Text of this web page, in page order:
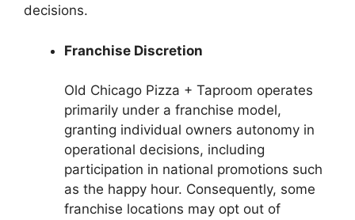
decisions.
Franchise Discretion
Old Chicago Pizza + Taproom operates
primarily under a franchise model,
granting individual owners autonomy in
operational decisions, including
participation in national promotions such
as the happy hour. Consequently, some
franchise locations may opt out of